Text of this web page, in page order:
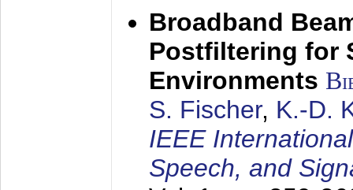
Broadband
Postfiltering for
Environments
S. Fischer, K.-D.
IEEE
Speech, and